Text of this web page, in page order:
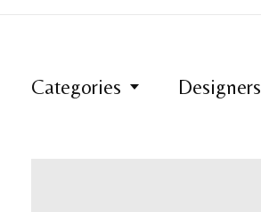
Categories Designers